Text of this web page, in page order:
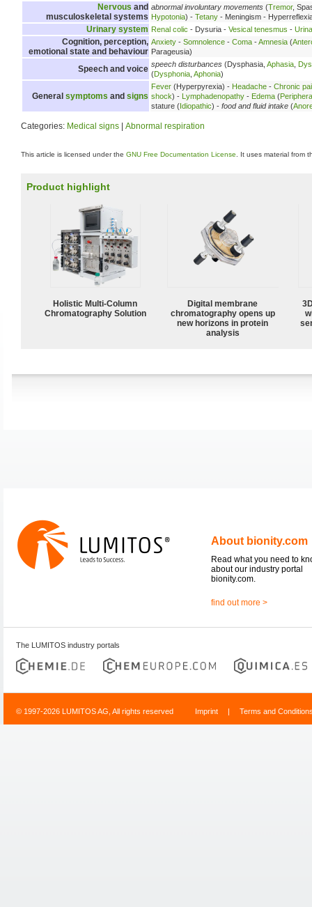
Nervous and
musculoskeletal systems
abnormal involuntary movements (Tremor,
Hypotonia) - Tetany - Meningism -
Urinary system Renal colic - Dysuria - Vesical tenesmus -
Cognition, perception,
emotional state and behaviour
Anxiety - Somnolence - Coma -Amnesia (
Parageusia)
Speech and voice speech disturbances (Dysphasia, Aphasia
(Dysphonia Aphonia)
General symptoms and signs
Fever (Hyperpyrexia) - Headache - Chronic
shock) - Lymphadenopathy - Edema (
stature (Idiopathic) - food and fluid intake (
Categories: Medical signs Abnormal respiration
This article is licensed under the GNU Free Documentation License . It uses material from
Product highlight
Holistic Multi-Column
Chromatography Solution
Digital membrane
chromatography opens up
new horizons in protein
analysis
About bionity.com
Read what you need to
about our industry portal
bionity.com.
find out more >
The LUMITOS industry portals
© 1997-2026 LUMITOS AG, All rights reserved Imprint | Terms and